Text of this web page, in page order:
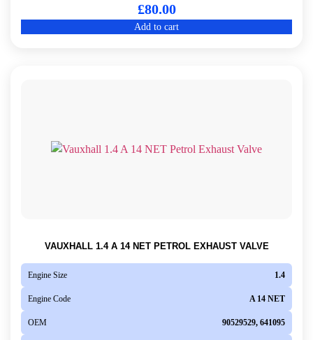
£80.00
Add to cart
VAUXHALL 1.4 A 14 NET PETROL EXHAUST VALVE
Engine Size 1.4
Engine Code A 14 NET
OEM 90529529, 641095